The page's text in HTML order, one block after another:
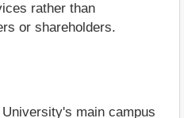
rather than
or shareholders.
main campus